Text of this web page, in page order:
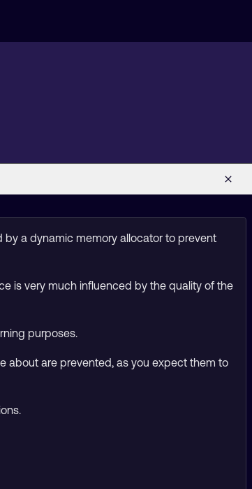
by a dynamic memory allocator to prevent
is very much influenced by the quality of the
purposes.
about are prevented, as you expect them to